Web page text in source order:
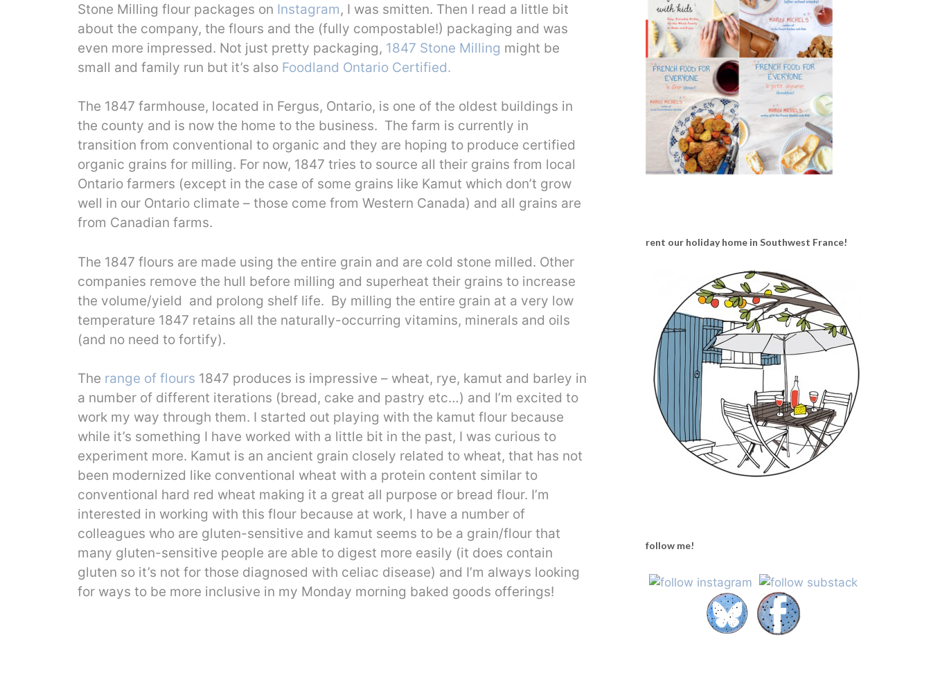
Stone Milling flour packages on Instagram, I was smitten. Then I read a little bit
about the company, the flours and the (fully compostable!) packaging and was
even more impressed. Not just pretty packaging, 1847 Stone Milling might be
small and family run but it’s also Foodland Ontario Certified.
The 1847 farmhouse, located in Fergus, Ontario, is one of the oldest buildings in
the county and is now the home to the business. The farm is currently in
transition from conventional to organic and they are hoping to produce certified
organic grains for milling. For now, 1847 tries to source all their grains from local
Ontario farmers (except in the case of some grains like Kamut which don’t grow
well in our Ontario climate – those come from Western Canada) and all grains are
from Canadian farms.
The 1847 flours are made using the entire grain and are cold stone milled. Other
companies remove the hull before milling and superheat their grains to increase
the volume/yield and prolong shelf life. By milling the entire grain at a very low
temperature 1847 retains all the naturally-occurring vitamins, minerals and oils
(and no need to fortify).
The range of flours 1847 produces is impressive – wheat, rye, kamut and barley in
a number of different iterations (bread, cake and pastry etc…) and I’m excited to
work my way through them. I started out playing with the kamut flour because
while it’s something I have worked with a little bit in the past, I was curious to
experiment more. Kamut is an ancient grain closely related to wheat, that has not
been modernized like conventional wheat with a protein content similar to
conventional hard red wheat making it a great all purpose or bread flour. I’m
interested in working with this flour because at work, I have a number of
colleagues who are gluten-sensitive and kamut seems to be a grain/flour that
many gluten-sensitive people are able to digest more easily (it does contain
gluten so it’s not for those diagnosed with celiac disease) and I’m always looking
for ways to be more inclusive in my Monday morning baked goods offerings!
rent our holiday home in Southwest France!
follow me!